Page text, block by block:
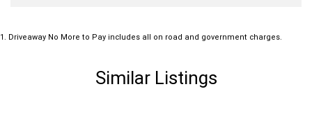
1 Driveaway No More to Pay includes all on road and government charges.
Similar Listings